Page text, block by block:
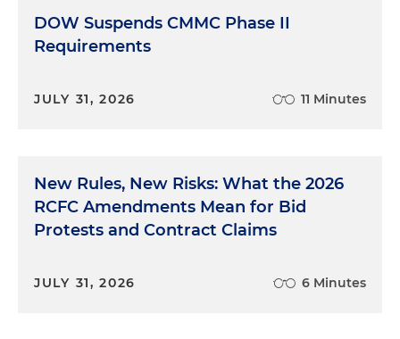
DOW Suspends CMMC Phase II
Requirements
JULY 31, 2026 11 Minutes
New Rules, New Risks: What the 2026
RCFC Amendments Mean for Bid
Protests and Contract Claims
JULY 31, 2026 6 Minutes